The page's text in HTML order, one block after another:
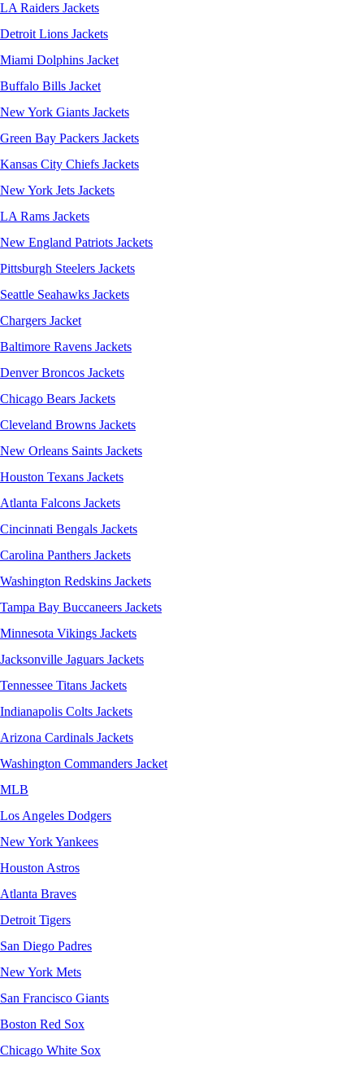
LA Raiders Jackets
Detroit Lions Jackets
Miami Dolphins Jacket
Buffalo Bills Jacket
New York Giants Jackets
Green Bay Packers Jackets
Kansas City Chiefs Jackets
New York Jets Jackets
LA Rams Jackets
New England Patriots Jackets
Pittsburgh Steelers Jackets
Seattle Seahawks Jackets
Chargers Jacket
Baltimore Ravens Jackets
Denver Broncos Jackets
Chicago Bears Jackets
Cleveland Browns Jackets
New Orleans Saints Jackets
Houston Texans Jackets
Atlanta Falcons Jackets
Cincinnati Bengals Jackets
Carolina Panthers Jackets
Washington Redskins Jackets
Tampa Bay Buccaneers Jackets
Minnesota Vikings Jackets
Jacksonville Jaguars Jackets
Tennessee Titans Jackets
Indianapolis Colts Jackets
Arizona Cardinals Jackets
Washington Commanders Jacket
MLB
Los Angeles Dodgers
New York Yankees
Houston Astros
Atlanta Braves
Detroit Tigers
San Diego Padres
New York Mets
San Francisco Giants
Boston Red Sox
Chicago White Sox